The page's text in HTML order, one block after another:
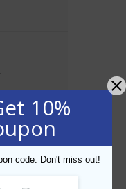
10%
code. Don't miss out!